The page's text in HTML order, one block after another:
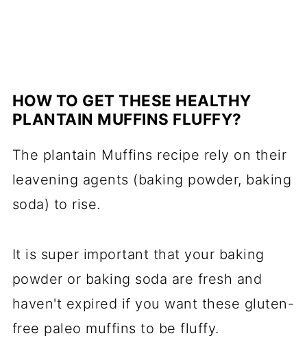
HOW TO GET THESE HEALTHY
PLANTAIN MUFFINS FLUFFY?
The plantain Muffins recipe rely on their
leavening agents (baking powder, baking
soda) to rise.
It is super important that your baking
powder or baking soda are fresh and
haven't expired if you want these gluten-
free paleo muffins to be fluffy.